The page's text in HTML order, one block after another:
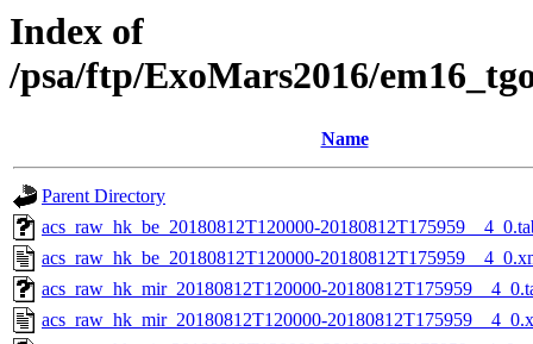
Index of
/psa/ftp/ExoMars2016/
Name
Parent Directory
acs_raw_hk_be_20180812T120000-
acs_raw_hk_be_20180812T120000-
acs_raw_hk_mir_20180812T120000-
acs_raw_hk_mir_20180812T120000-